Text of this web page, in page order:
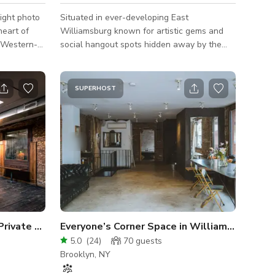
photo
of
Street
the
and
Situated in ever-developing East
Williamsburg known for artistic gems and
social hangout spots hidden away by the
the neighborhood. The artwork created by
local artists, bright lively colors, exposed
brick with a raw industrial feel truly creates
a vibrant atmosphere and will certainly bring
character to your next get-together! All
amenities are included with the booking:
Fully-furnished private space 8ft custom-
made pool table Set of 4 pool cues
Event Space
SUPERHOST
Everyone’s Corner Space in Williamsburg
5.0 (24) 70 guests
Brooklyn, NY